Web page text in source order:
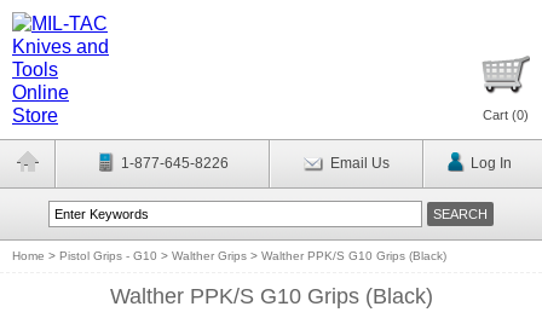
Cart (0)
1-877-645-8226 Email Us Log In
Home > Pistol Grips - G10 > Walther Grips > Walther PPK/S G10 Grips (Black)
Walther PPK/S G10 Grips (Black)